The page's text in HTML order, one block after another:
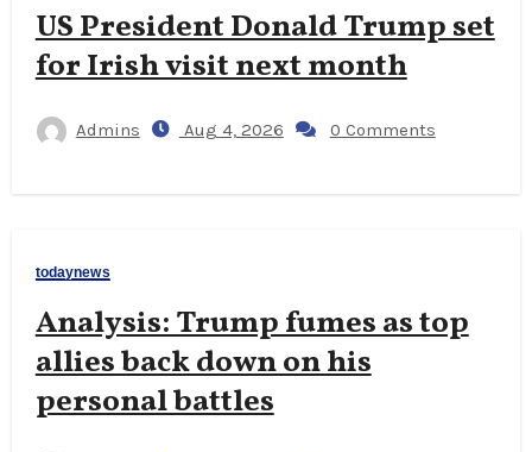
US President Donald Trump set
for Irish visit next month
Admins Aug 4, 2026 0 Comments
todaynews
Analysis: Trump fumes as top
allies back down on his
personal battles